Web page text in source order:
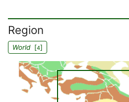
Region
World[4]